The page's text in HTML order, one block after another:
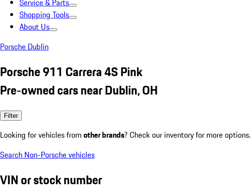
Service & Parts
Shopping Tools
About Us
Porsche Dublin
Porsche 911 Carrera 4S Pink
Pre-owned cars near Dublin, OH
Filter
Looking for vehicles from other brands? Check our inventory for more options.
Search Non-Porsche vehicles
VIN or stock number